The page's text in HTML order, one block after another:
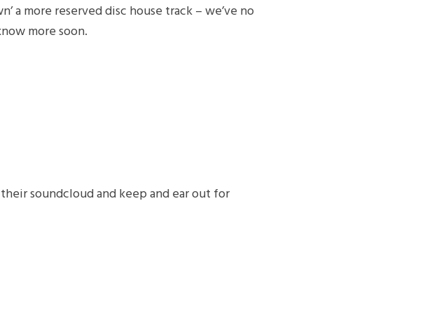
a more reserved disc house track – we’ve no
more soon.
soundcloud and keep and ear out for